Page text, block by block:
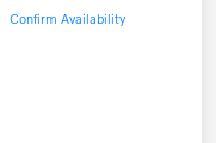
Confirm Availability